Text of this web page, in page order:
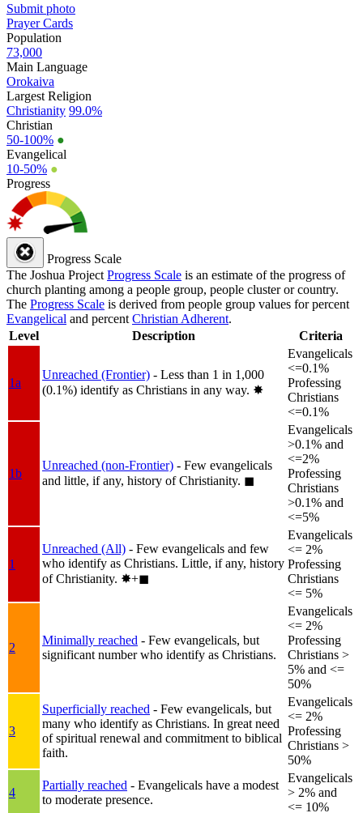
Submit photo
Prayer Cards
Population
73,000
Main Language
Orokaiva
Largest Religion
Christianity 99.0%
Christian
50-100% ●
Evangelical
10-50% ●
Progress
Progress Scale
The Joshua Project Progress Scale is an estimate of the progress of
church planting among a people group, people cluster or country.
The Progress Scale is derived from people group values for percent
Evangelical and percent Christian Adherent.
Level
Description Criteria
1a
Unreached (Frontier) - Less than 1 in 1,000
(0.1%) identify as Christians in any way. ✸︎
Evangelicals
<=0.1%
Professing
Christians
<=0.1%
1b
Unreached (non-Frontier) - Few evangelicals
and little, if any, history of Christianity. ◼︎
Evangelicals
>0.1% and
<=2%
Professing
Christians
>0.1% and
<=5%
1
Unreached (All) - Few evangelicals and few
who identify as Christians. Little, if any, history
of Christianity. ✸︎+◼︎
Evangelicals
<= 2%
Professing
Christians
<= 5%
2
Minimally reached - Few evangelicals, but
significant number who identify as Christians.
Evangelicals
<= 2%
Professing
Christians >
5% and <=
50%
3
Superficially reached - Few evangelicals, but
many who identify as Christians. In great need
of spiritual renewal and commitment to biblical
faith.
Evangelicals
<= 2%
Professing
Christians >
50%
4
Partially reached - Evangelicals have a modest
to moderate presence.
Evangelicals
> 2% and
<= 10%